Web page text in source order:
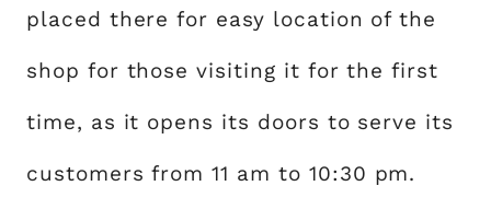
placed there for easy location of the
shop for those visiting it for the first
time, as it opens its doors to serve its
customers from 11 am to 10:30 pm.